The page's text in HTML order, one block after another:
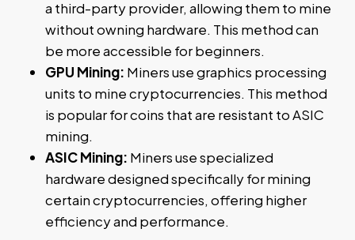
a third-party provider, allowing them to mine
without owning hardware. This method can
be more accessible for beginners.
GPU Mining: Miners use graphics processing
units to mine cryptocurrencies. This method
is popular for coins that are resistant to ASIC
mining.
ASIC Mining: Miners use specialized
hardware designed specifically for mining
certain cryptocurrencies, offering higher
efficiency and performance.